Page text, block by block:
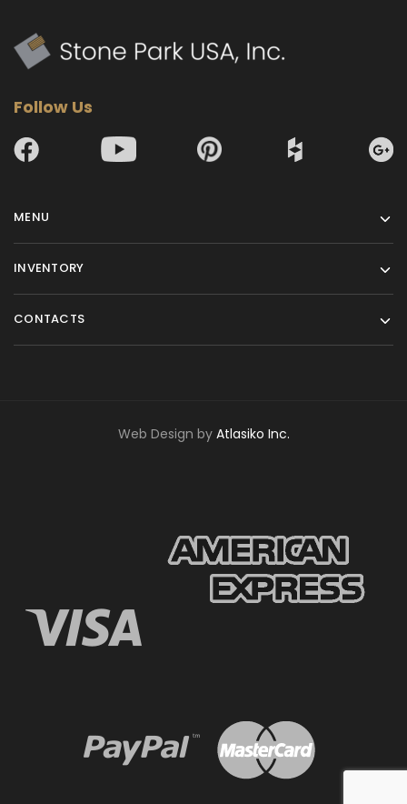
Follow Us
MENU
INVENTORY
CONTACTS
Web Design by Atlasiko Inc.